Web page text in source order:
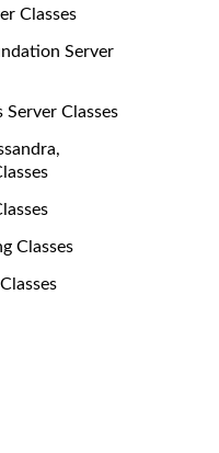
Classes
Server
Classes
Classes